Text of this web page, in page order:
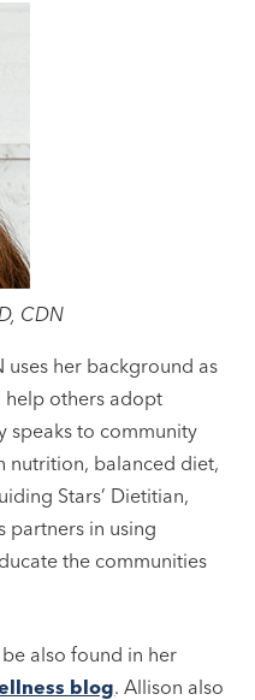
CDN
uses her background as
others adopt
speaks to community
nutrition, balanced diet,
Stars’ Dietitian,
partners in using
the communities
also found in her
blog. Allison also